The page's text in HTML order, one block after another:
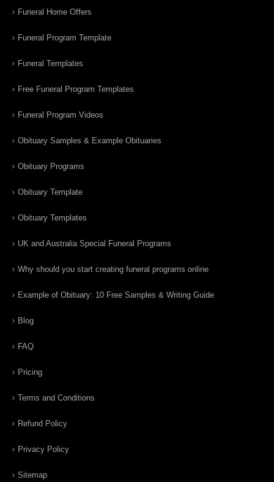
Funeral Home Offers
Funeral Program Template
Funeral Templates
Free Funeral Program Templates
Funeral Program Videos
Obituary Samples & Example Obituaries
Obituary Programs
Obituary Template
Obituary Templates
UK and Australia Special Funeral Programs
Why should you start creating funeral programs online
Example of Obituary: 10 Free Samples & Writing Guide
Blog
FAQ
Pricing
Terms and Conditions
Refund Policy
Privacy Policy
Sitemap